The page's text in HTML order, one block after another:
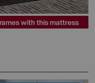
with this mattress